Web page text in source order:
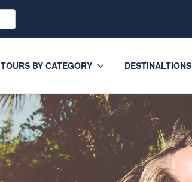
TOURS BY CATEGORY DESTINALTIONS